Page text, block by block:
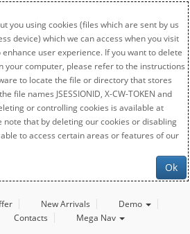
you using cookies (files which are sent by us
device) which we can access when you visit
user experience. If you want to delete
your computer, please refer to the instructions
to locate the file or directory that stores
file names JSESSIONID, X-CW-TOKEN and
or controlling cookies is available at
note that by deleting our cookies or disabling
to access certain areas or features of our
Ok
New Arrivals
Demo
Contacts Mega Nav